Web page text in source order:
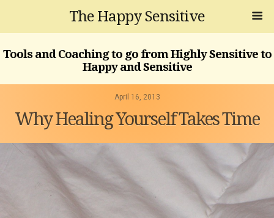
The Happy Sensitive
Tools and Coaching to go from Highly Sensitive to
Happy and Sensitive
April 16, 2013
Why Healing Yourself Takes Time